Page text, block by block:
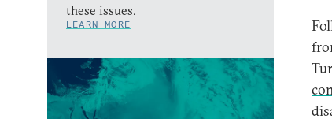
these issues.
LEARN MORE